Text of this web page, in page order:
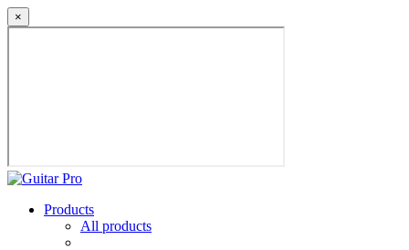
×
Products
All products